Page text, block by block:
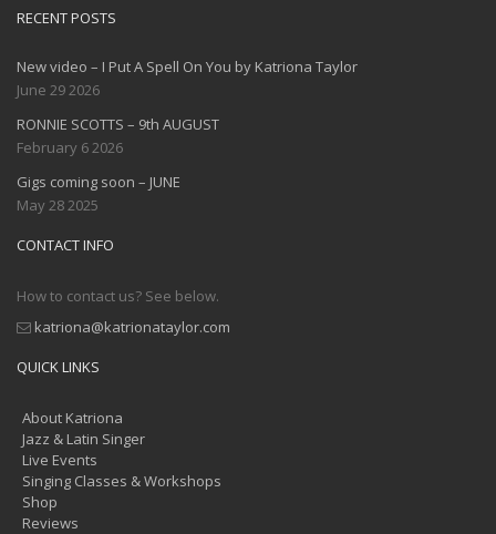
RECENT POSTS
New video – I Put A Spell On You by Katriona Taylor
June 29 2026
RONNIE SCOTTS – 9th AUGUST
February 6 2026
Gigs coming soon – JUNE
May 28 2025
CONTACT INFO
How to contact us? See below.
katriona@katrionataylor.com
QUICK LINKS
About Katriona
Jazz & Latin Singer
Live Events
Singing Classes & Workshops
Shop
Reviews